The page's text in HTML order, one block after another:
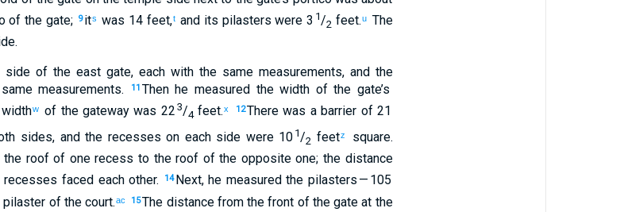
of the gate; 9 its was 14 feet,t and its pilasters were 3 1/2 feet.u The
sideof theeastgate, each withthe samemeasurements, andthe
measurements. 11 Thenhe measured the width of the gate’s
widthw of the gateway was 22 3/4 feet.x 12There was a barrier of 21
sides, andthe recesses on each side were 10 1/2 feetz square.
the roofof one recess tothe roof of the opposite one; the distance
faced each other. 14 Next, he measured the pilasters — 105
of thecourt.ac 15The distance fromthe front of thegate at the